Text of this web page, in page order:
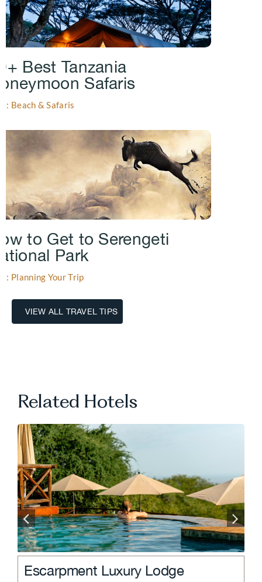
Best Tanzania
Safaris
to Get to Serengeti
Park
Planning Your Trip
Related Hotels
.